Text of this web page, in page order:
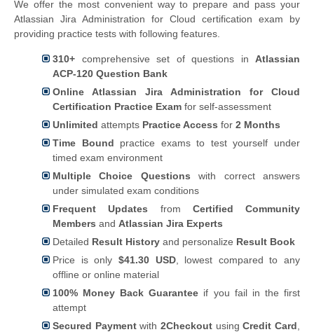
We offer the most convenient way to prepare and pass your
Atlassian Jira Administration for Cloud certification exam by
providing practice tests with following features.
310+ comprehensive set of questions in Atlassian
ACP-120 Question Bank
Online Atlassian Jira Administration for Cloud
Certification Practice Exam for self-assessment
Unlimited attempts Practice Access for 2 Months
Time Bound practice exams to test yourself under
timed exam environment
Multiple Choice Questions with correct answers
under simulated exam conditions
Frequent Updates from Certified Community
Members and Atlassian Jira Experts
Detailed Result History and personalize Result Book
Price is only $41.30 USD, lowest compared to any
offline or online material
100% Money Back Guarantee if you fail in the first
attempt
Secured Paymentwith2Checkout usingCredit Card